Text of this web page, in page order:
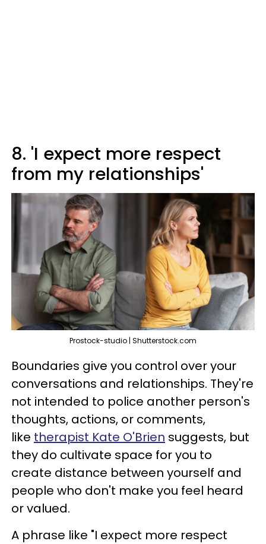
8. 'I expect more respect
from my relationships'
Prostock-studio | Shutterstock.com
Boundaries give you control over your
conversations and relationships. They're
not intended to police another person's
thoughts, actions, or comments,
like therapist Kate O'Brien suggests, but
they do cultivate space for you to
create distance between yourself and
people who don't make you feel heard
or valued.
A phrase like "I expect more respect